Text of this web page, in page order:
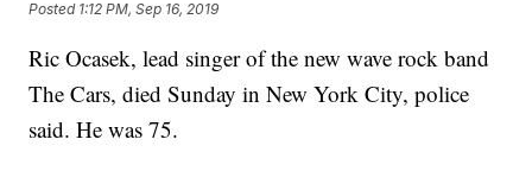
Posted 1:12 PM, Sep 16, 2019
Ric Ocasek, lead singer of the new wave rock band
The Cars, died Sunday in New York City, police
said. He was 75.